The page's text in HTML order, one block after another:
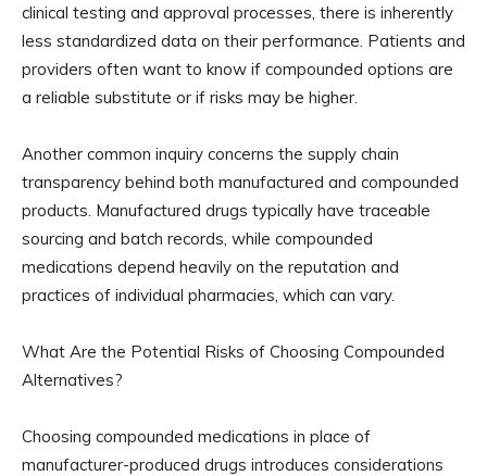
clinical testing and approval processes, there is inherently
less standardized data on their performance. Patients and
providers often want to know if compounded options are
a reliable substitute or if risks may be higher.
Another common inquiry concerns the supply chain
transparency behind both manufactured and compounded
products. Manufactured drugs typically have traceable
sourcing and batch records, while compounded
medications depend heavily on the reputation and
practices of individual pharmacies, which can vary.
What Are the Potential Risks of Choosing Compounded
Alternatives?
Choosing compounded medications in place of
manufacturer-produced drugs introduces considerations